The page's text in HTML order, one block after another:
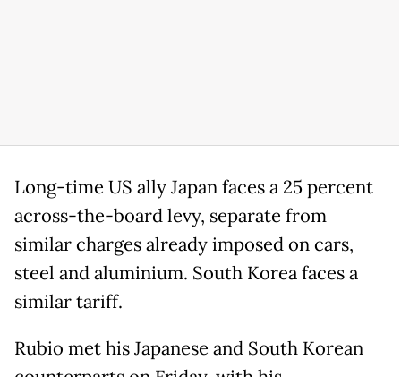
Long-time US ally Japan faces a 25 percent
across-the-board levy, separate from
similar charges already imposed on cars,
steel and aluminium. South Korea faces a
similar tariff.
Rubio met his Japanese and South Korean